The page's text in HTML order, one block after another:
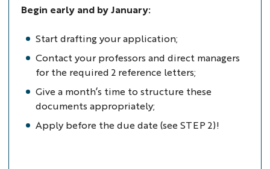
Begin early and by January:
Start drafting your application;
Contact your professors and direct managers
for the required 2 reference letters;
Give a month’s time to structure these
documents appropriately;
Apply before the due date (see STEP 2)!